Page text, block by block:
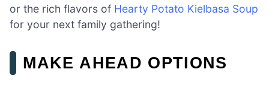
or the rich flavors of Hearty Potato Kielbasa Soup
for your next family gathering!
MAKE AHEAD OPTIONS